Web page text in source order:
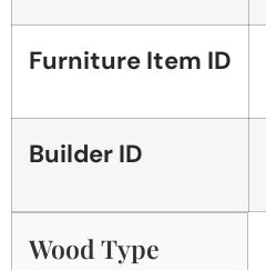
Furniture Item ID
Builder ID
Wood Type